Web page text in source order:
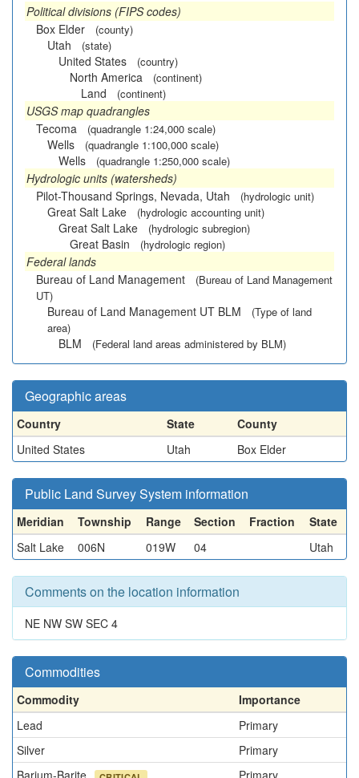
Political divisions (FIPS codes)
Box Elder
(county)
Utah (state)
United States (country)
North America (continent)
Land (continent)
USGS map quadrangles
Tecoma
(quadrangle 1:24,000 scale)
Wells (quadrangle 1:100,000 scale)
Wells (quadrangle 1:250,000 scale)
Hydrologic units (watersheds)
Pilot-Thousand Springs, Nevada, Utah
(hydrologic unit)
Great Salt Lake (hydrologic accounting unit)
Great Salt Lake (hydrologic subregion)
Great Basin (hydrologic region)
Federal lands
Bureau of Land Management
(Bureau of Land Management
UT)
Bureau of Land Management UT BLM
(Type of land
area)
BLM (Federal land areas administered by BLM)
Geographic areas
Country State
County
United States
Utah Box Elder
Public Land Survey System information
Meridian Township Range Section Fraction
State
Salt Lake
006N 019W 04 Utah
Comments on the location information
NE NW SW SEC 4
Commodities
Commodity
Importance
Lead
Primary
Silver
Primary
Barium-Barite
Primary